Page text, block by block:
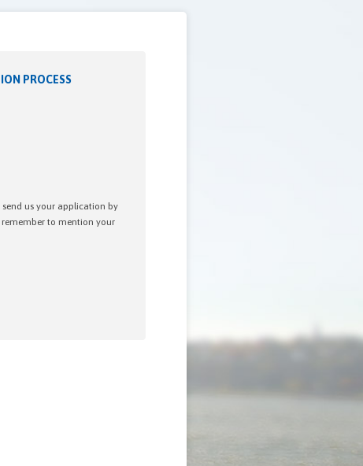
PROCESS
send us your application by
to mention your